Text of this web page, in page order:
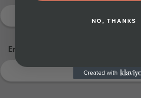
Email Address
NO, THANKS